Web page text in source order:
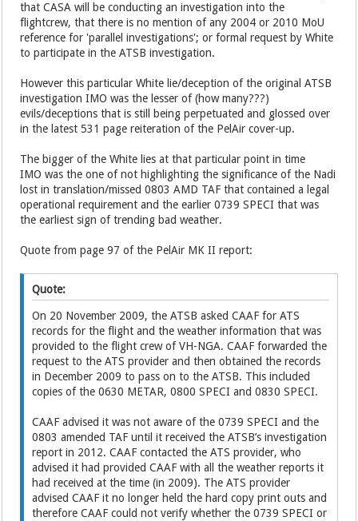
that CASA will be conducting an investigation into the
flightcrew, that there is no mention of any 2004 or 2010 MoU
reference for 'parallel investigations'; or formal request by White
to participate in the ATSB investigation.
However this particular White lie/deception of the original ATSB
investigation IMO was the lesser of (how many???)
evils/deceptions that is still being perpetuated and glossed over
in the latest 531 page reiteration of the PelAir cover-up.
The bigger of the White lies at that particular point in time
IMO was the one of not highlighting the significance of the Nadi
lost in translation/missed 0803 AMD TAF that contained a legal
operational requirement and the earlier 0739 SPECI that was
the earliest sign of trending bad weather.
Quote from page 97 of the PelAir MK II report:
Quote:
On 20 November 2009, the ATSB asked CAAF for ATS
records for the flight and the weather information that was
provided to the flight crew of VH-NGA. CAAF forwarded the
request to the ATS provider and then obtained the records
in December 2009 to pass on to the ATSB. This included
copies of the 0630 METAR, 0800 SPECI and 0830 SPECI.
CAAF advised it was not aware of the 0739 SPECI and the
0803 amended TAF until it received the ATSB’s investigation
report in 2012. CAAF contacted the ATS provider, who
advised it had provided CAAF with all the weather reports it
had received at the time (in 2009). The ATS provider
advised CAAF it no longer held the hard copy print outs and
therefore CAAF could not verify whether the 0739 SPECI or